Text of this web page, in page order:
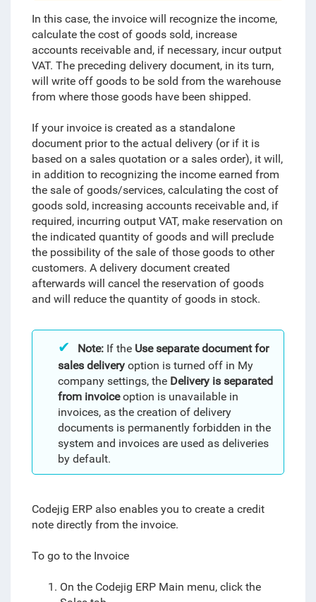
In this case, the invoice will recognize the income,
calculate the cost of goods sold, increase
accounts receivable and, if necessary, incur output
VAT. The preceding delivery document, in its turn,
will write off goods to be sold from the warehouse
from where those goods have been shipped.
If your invoice is created as a standalone
document prior to the actual delivery (or if it is
based on a sales quotation or a sales order), it will,
in addition to recognizing the income earned from
the sale of goods/services, calculating the cost of
goods sold, increasing accounts receivable and, if
required, incurring output VAT, make reservation on
the indicated quantity of goods and will preclude
the possibility of the sale of those goods to other
customers. A delivery document created
afterwards will cancel the reservation of goods
and will reduce the quantity of goods in stock.
Note:If the Use separate document for
sales delivery option is turned off in My
company settings, the Delivery is separated
from invoiceoption is unavailable in
invoices, as the creation of delivery
documents is permanently forbidden in the
system and invoices are used as deliveries
by default.
Codejig ERP also enables you to create a credit
note directly from the invoice.
To go to the Invoice
On the Codejig ERP Main menu, click the